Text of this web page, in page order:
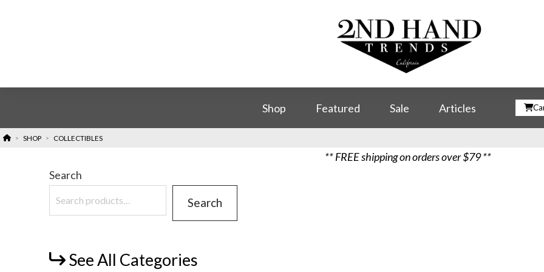
Shop Featured Sale Articles
HOME
> SHOP > COLLECTIBLES
** FREE shipping on orders over $79 **
Search
Search
See All Categories